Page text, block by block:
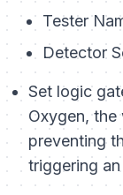
Tester
Detector
Set logic
Oxygen,
preventing
triggering